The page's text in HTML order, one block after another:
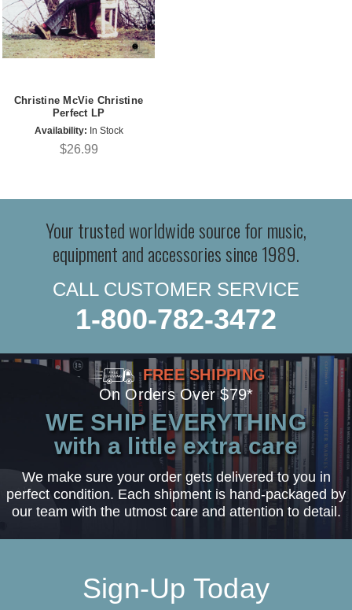
Christine McVie Christine
Perfect LP
Availability: In Stock
$26.99
Your trusted worldwide source for music,
equipment and accessories since 1989.
CALL CUSTOMER SERVICE
1-800-782-3472
FREE SHIPPING
On Orders Over $79*
WE SHIP EVERYTHING
with a little extra care
We make sure your order gets delivered to you in
perfect condition. Each shipment is hand-packaged by
our team with the utmost care and attention to detail.
Sign-Up Today